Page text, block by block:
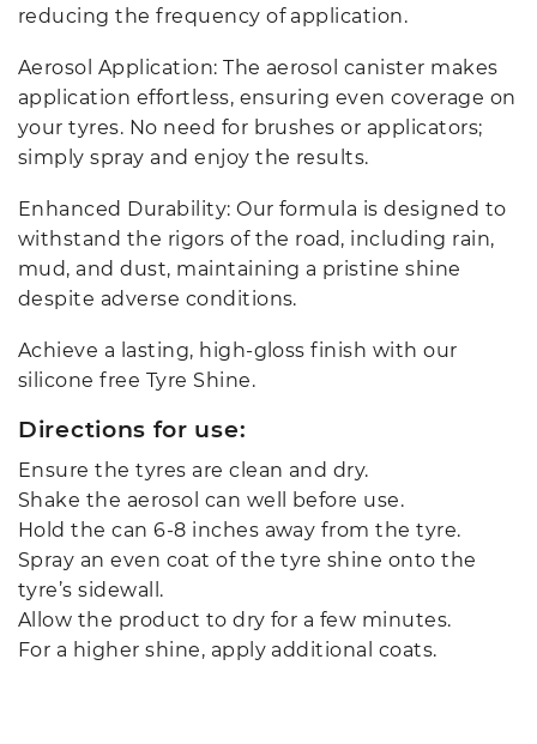
reducing the frequency of application.
Aerosol Application: The aerosol canister makes
application effortless, ensuring even coverage on
your tyres. No need for brushes or applicators;
simply spray and enjoy the results.
Enhanced Durability: Our formula is designed to
withstand the rigors of the road, including rain,
mud, and dust, maintaining a pristine shine
despite adverse conditions.
Achieve a lasting, high-gloss finish with our
silicone free Tyre Shine.
Directions for use:
Ensure the tyres are clean and dry.
Shake the aerosol can well before use.
Hold the can 6-8 inches away from the tyre.
Spray an even coat of the tyre shine onto the
tyre’s sidewall.
Allow the product to dry for a few minutes.
For a higher shine, apply additional coats.